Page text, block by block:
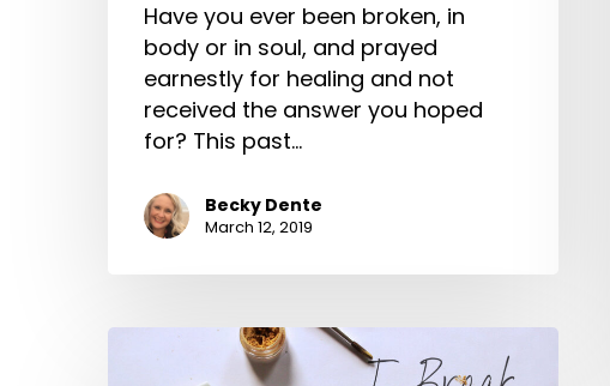
Have you ever been broken, in
body or in soul, and prayed
earnestly for healing and not
received the answer you hoped
for? This past…
Becky Dente
March 12, 2019